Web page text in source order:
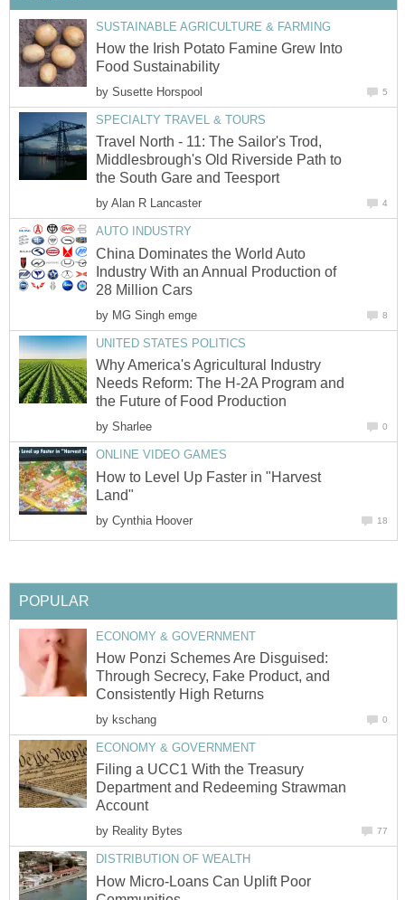
SUSTAINABLE AGRICULTURE & FARMING
How the Irish Potato Famine Grew Into
Food Sustainability
by Susette Horspool 5
SPECIALTY TRAVEL & TOURS
Travel North - 11: The Sailor's Trod,
Middlesbrough's Old Riverside Path to
the South Gare and Teesport
by Alan R Lancaster 4
AUTO INDUSTRY
China Dominates the World Auto
Industry With an Annual Production of
28 Million Cars
by MG Singh emge 8
UNITED STATES POLITICS
Why America's Agricultural Industry
Needs Reform: The H-2A Program and
the Future of Food Production
by Sharlee 0
ONLINE VIDEO GAMES
How to Level Up Faster in "Harvest
Land"
by Cynthia Hoover 18
POPULAR
ECONOMY & GOVERNMENT
How Ponzi Schemes Are Disguised:
Through Secrecy, Fake Product, and
Consistently High Returns
by kschang 0
ECONOMY & GOVERNMENT
Filing a UCC1 With the Treasury
Department and Redeeming Strawman
Account
by Reality Bytes 77
DISTRIBUTION OF WEALTH
How Micro-Loans Can Uplift Poor